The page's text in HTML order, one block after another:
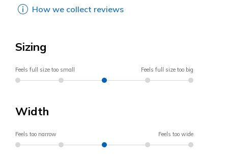
How we collect reviews
Sizing
Feels full size too small Feels full size too big
Width
Feels too narrow Feels too wide